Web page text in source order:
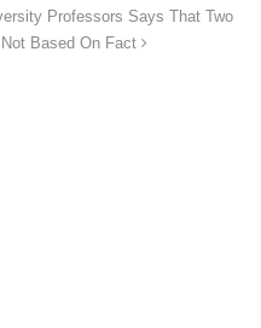
Professors Says That Two
Based On Fact